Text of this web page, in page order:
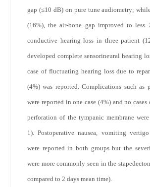
gap (≤10 dB) on pure tune audiometry;
(16%), the air-bone gap improved to less
conductive hearing loss in three patient
developed complete sensorineural hearing
case of fluctuating hearing loss due to
(4%) was reported. Complications such as
were reported in one case (4%) and no
perforation of the tympanic membrane
1). Postoperative nausea, vomiting
were reported in both groups but the
were more commonly seen in the
compared to 2 days mean time).